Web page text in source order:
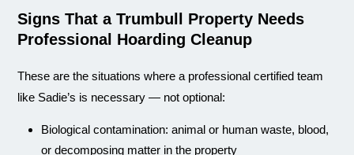
Signs That a Trumbull Property Needs
Professional Hoarding Cleanup
These are the situations where a professional certified team
like Sadie’s is necessary — not optional:
Biological contamination: animal or human waste, blood,
or decomposing matter in the property